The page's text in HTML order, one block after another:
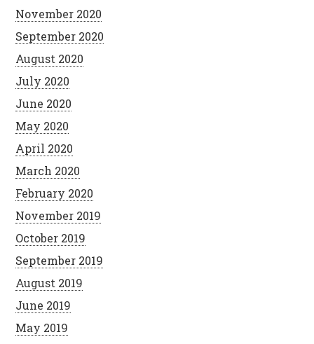
November 2020
September 2020
August 2020
July 2020
June 2020
May 2020
April 2020
March 2020
February 2020
November 2019
October 2019
September 2019
August 2019
June 2019
May 2019